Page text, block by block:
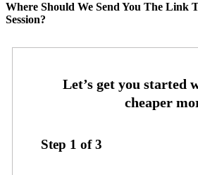
Where Should We Send You The Link
Session?
Step 1 of3